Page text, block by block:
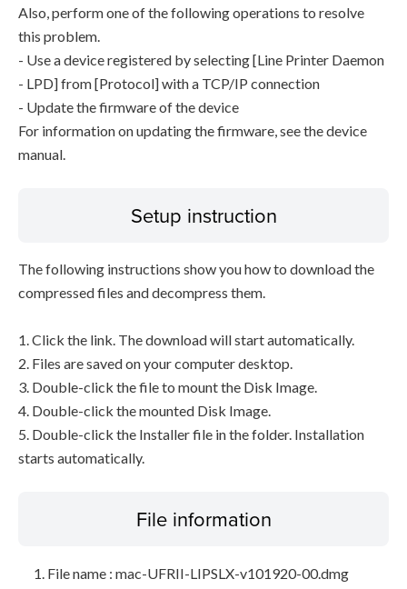
Also, perform one of the following operations to resolve
this problem.
- Use a device registered by selecting [Line Printer Daemon
- LPD] from [Protocol] with a TCP/IP connection
- Update the firmware of the device
For information on updating the firmware, see the device
manual.
Setup instruction
The following instructions show you how to download the
compressed files and decompress them.
1. Click the link. The download will start automatically.
2. Files are saved on your computer desktop.
3. Double-click the file to mount the Disk Image.
4. Double-click the mounted Disk Image.
5. Double-click the Installer file in the folder. Installation
starts automatically.
File information
File name : mac-UFRII-LIPSLX-v101920-00.dmg